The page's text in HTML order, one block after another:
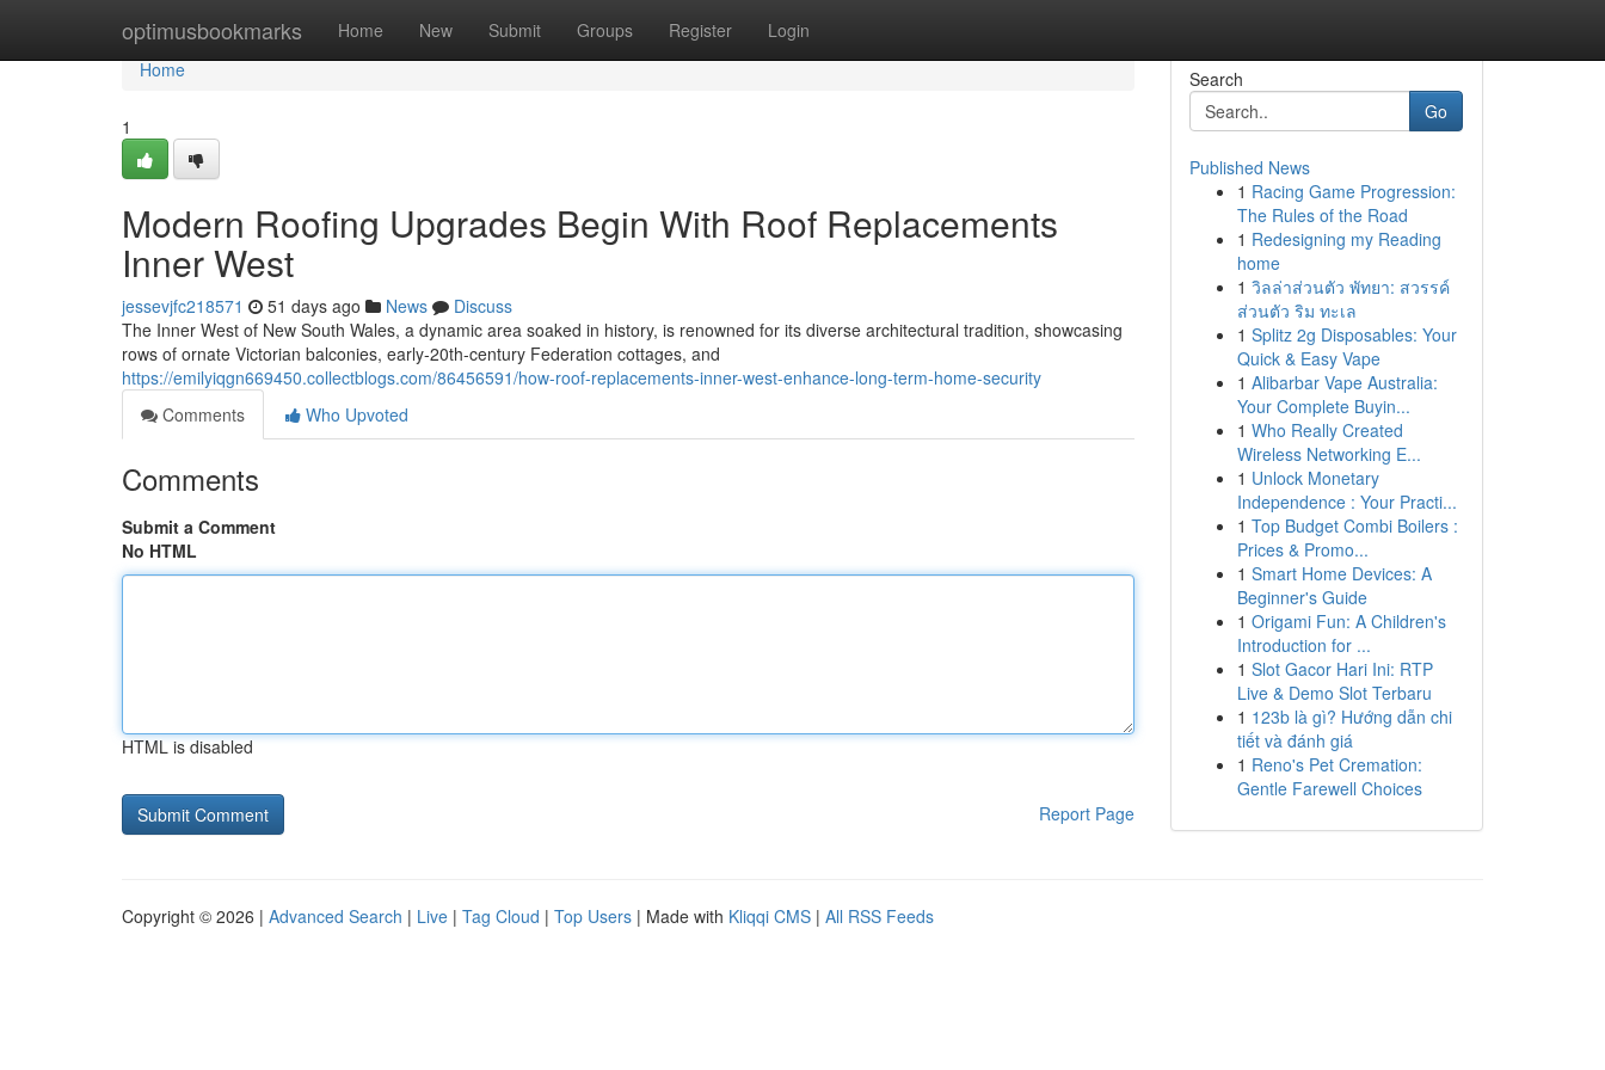
optimusbookmarks Home New Submit Groups Register Login
Home
Home
1
Modern Roofing Upgrades Begin With Roof Replacements
Inner West
jessevjfc218571 51 days ago News
Discuss
The Inner West of New South Wales, a dynamic area soaked in history, is renowned for its diverse architectural tradition, showcasing
rows of ornate Victorian balconies, early‑20th‑century Federation cottages, and
https://emilyiqgn669450.collectblogs.com/86456591/how-roof-replacements-inner-west-enhance-long-term-home-security
Comments
Who Upvoted
Comments
Submit a Comment
No HTML
HTML is disabled
Report Page
Search
Go
Published News
1 Racing Game Progression:
The Rules of the Road
1 Redesigning my Reading
home
1 วิลล่าส่วนตัว พัทยา: สวรรค์
ส่วนตัว ริม ทะเล
1 Splitz 2g Disposables: Your
Quick & Easy Vape
1 Alibarbar Vape Australia:
Your Complete Buyin...
1 Who Really Created
Wireless Networking E...
1 Unlock Monetary
Independence : Your Practi...
1 Top Budget Combi Boilers :
Prices & Promo...
1 Smart Home Devices: A
Beginner's Guide
1 Origami Fun: A Children's
Introduction for ...
1 Slot Gacor Hari Ini: RTP
Live & Demo Slot Terbaru
1 123b là gì? Hướng dẫn chi
tiết và đánh giá
1 Reno's Pet Cremation:
Gentle Farewell Choices
Copyright © 2026 | Advanced Search | Live | Tag Cloud | Top Users | Made with Kliqqi CMS | All RSS Feeds